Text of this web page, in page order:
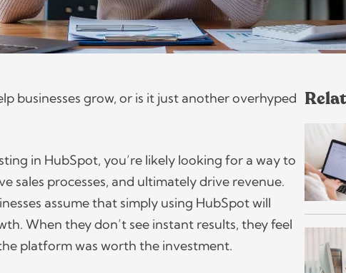
businesses grow, or is it just another overhyped
in HubSpot, you’re likely looking for a way to
sales processes, and ultimately drive revenue.
assume that simply using HubSpot will
When they don’t see instant results, they feel
platform was worth the investment.